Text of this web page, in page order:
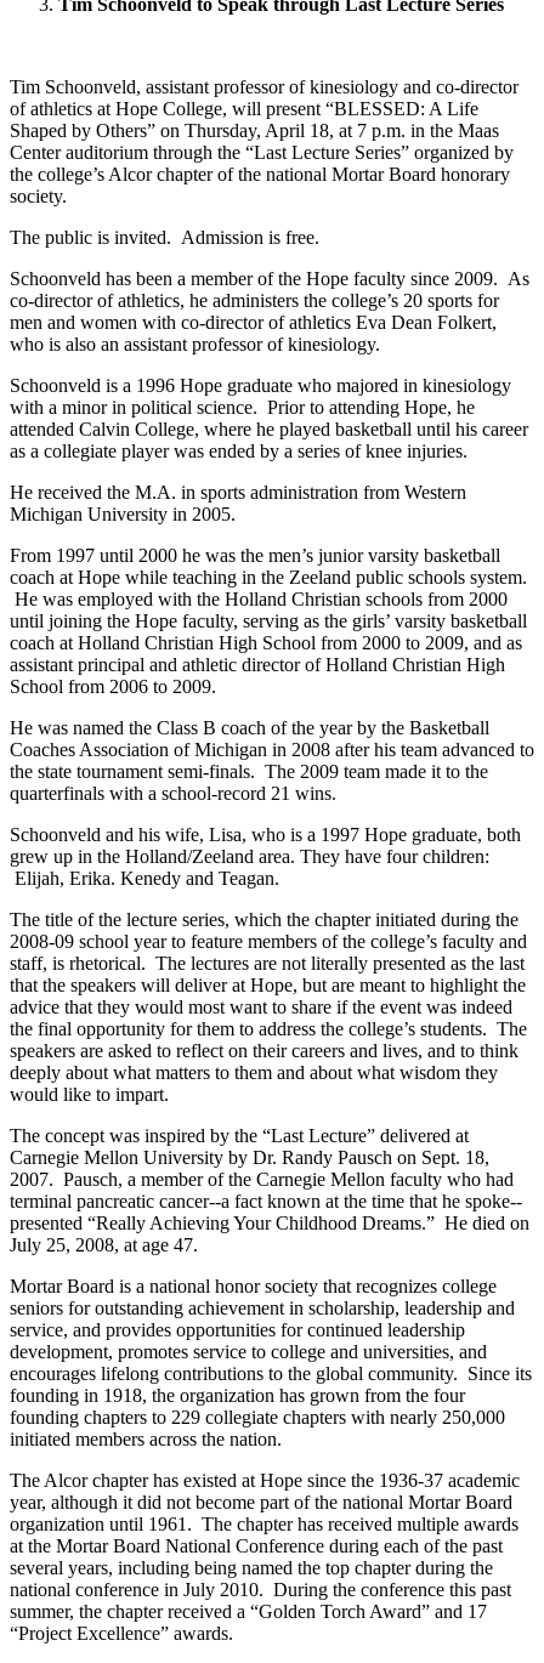
Tim Schoonveld to Speak through Last Lecture Series
Tim Schoonveld, assistant professor of kinesiology and co-director
of athletics at Hope College, will present “BLESSED: A Life
Shaped by Others” on Thursday, April 18, at 7 p.m. in the Maas
Center auditorium through the “Last Lecture Series” organized by
the college’s Alcor chapter of the national Mortar Board honorary
society.
The public is invited. Admission is free.
Schoonveld has been a member of the Hope faculty since 2009. As
co-director of athletics, he administers the college’s 20 sports for
men and women with co-director of athletics Eva Dean Folkert,
who is also an assistant professor of kinesiology.
Schoonveld is a 1996 Hope graduate who majored in kinesiology
with a minor in political science. Prior to attending Hope, he
attended Calvin College, where he played basketball until his career
as a collegiate player was ended by a series of knee injuries.
He received the M.A. in sports administration from Western
Michigan University in 2005.
From 1997 until 2000 he was the men’s junior varsity basketball
coach at Hope while teaching in the Zeeland public schools system.
He was employed with the Holland Christian schools from 2000
until joining the Hope faculty, serving as the girls’ varsity basketball
coach at Holland Christian High School from 2000 to 2009, and as
assistant principal and athletic director of Holland Christian High
School from 2006 to 2009.
He was named the Class B coach of the year by the Basketball
Coaches Association of Michigan in 2008 after his team advanced to
the state tournament semi-finals. The 2009 team made it to the
quarterfinals with a school-record 21 wins.
Schoonveld and his wife, Lisa, who is a 1997 Hope graduate, both
grew up in the Holland/Zeeland area. They have four children:
Elijah, Erika. Kenedy and Teagan.
The title of the lecture series, which the chapter initiated during the
2008-09 school year to feature members of the college’s faculty and
staff, is rhetorical. The lectures are not literally presented as the last
that the speakers will deliver at Hope, but are meant to highlight the
advice that they would most want to share if the event was indeed
the final opportunity for them to address the college’s students. The
speakers are asked to reflect on their careers and lives, and to think
deeply about what matters to them and about what wisdom they
would like to impart.
The concept was inspired by the “Last Lecture” delivered at
Carnegie Mellon University by Dr. Randy Pausch on Sept. 18,
2007. Pausch, a member of the Carnegie Mellon faculty who had
terminal pancreatic cancer--a fact known at the time that he spoke--
presented “Really Achieving Your Childhood Dreams.” He died on
July 25, 2008, at age 47.
Mortar Board is a national honor society that recognizes college
seniors for outstanding achievement in scholarship, leadership and
service, and provides opportunities for continued leadership
development, promotes service to college and universities, and
encourages lifelong contributions to the global community. Since its
founding in 1918, the organization has grown from the four
founding chapters to 229 collegiate chapters with nearly 250,000
initiated members across the nation.
The Alcor chapter has existed at Hope since the 1936-37 academic
year, although it did not become part of the national Mortar Board
organization until 1961. The chapter has received multiple awards
at the Mortar Board National Conference during each of the past
several years, including being named the top chapter during the
national conference in July 2010. During the conference this past
summer, the chapter received a “Golden Torch Award” and 17
“Project Excellence” awards.